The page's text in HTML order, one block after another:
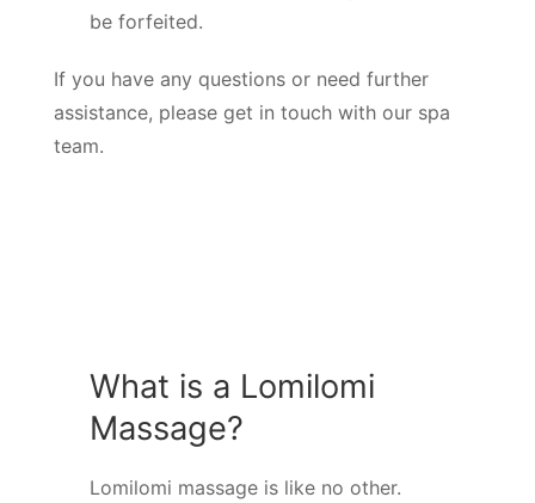
be forfeited.
If you have any questions or need further
assistance, please get in touch with our spa
team.
What is a Lomilomi
Massage?
Lomilomi massage is like no other.